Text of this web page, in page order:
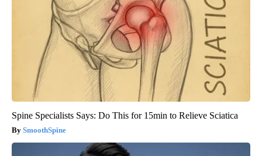
Spine Specialists Says: Do This for 15min to Relieve Sciatica
SmoothSpine